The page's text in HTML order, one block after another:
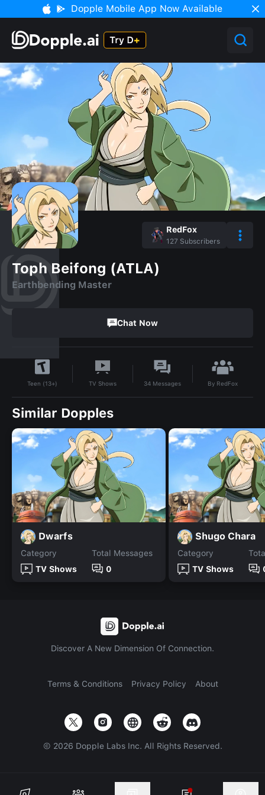
Dopple Mobile App Now Available
RedFox
127 Subscribers
Toph Beifong (ATLA)
Earthbending Master
Chat Now
Teen (13+) TV Shows 34 Messages By RedFox
Similar Dopples
Dwarfs
Category
TV Shows
Total Messages
0
Shugo Chara
Category
TV Shows
Discover A New Dimension Of Connection.
Terms & Conditions Privacy Policy About
© 2026 Dopple Labs Inc. All Rights Reserved.